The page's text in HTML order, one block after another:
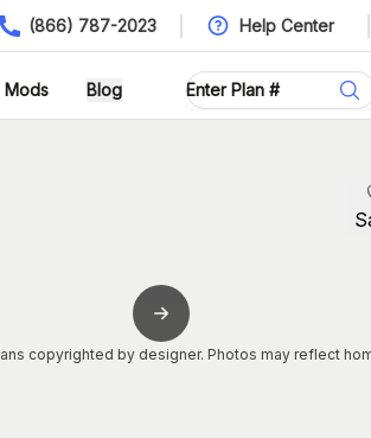
(866) 787-2023 Help Center
Mods Blog
copyrighted by designer. Photos may reflect